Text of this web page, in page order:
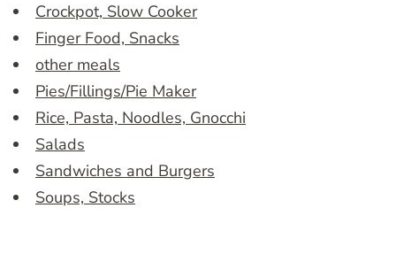
Crockpot, Slow Cooker
Finger Food, Snacks
other meals
Pies/Fillings/Pie Maker
Rice, Pasta, Noodles, Gnocchi
Salads
Sandwiches and Burgers
Soups, Stocks